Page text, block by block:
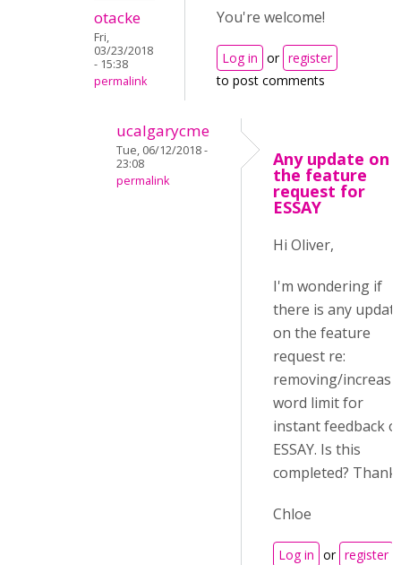
otacke
Fri,
03/23/2018
- 15:38
permalink
You're welcome!
Log in or register
to post comments
ucalgarycme
Tue, 06/12/2018 -
23:08
permalink
Any update on
the feature
request for
ESSAY
Hi Oliver,
I'm wondering if
there is any
on the feature
request re:
removing/
word limit for
instant feedback
ESSAY. Is this
completed?
Chloe
Log in or register